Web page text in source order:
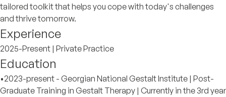
tailored toolkit that helps you cope with today's challenges
and thrive tomorrow.
Experience
2025-Present | Private Practice
Education
•2023-present - Georgian National Gestalt Institute | Post-
Graduate Training in Gestalt Therapy | Currently in the 3rd year